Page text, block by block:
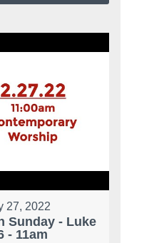
27, 2022
Sunday - Luke
- 11am